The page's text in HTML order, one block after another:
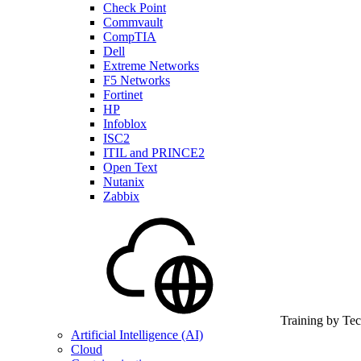
Check Point
Commvault
CompTIA
Dell
Extreme Networks
F5 Networks
Fortinet
HP
Infoblox
ISC2
ITIL and PRINCE2
Open Text
Nutanix
Zabbix
Training by
Artificial Intelligence (AI)
Cloud